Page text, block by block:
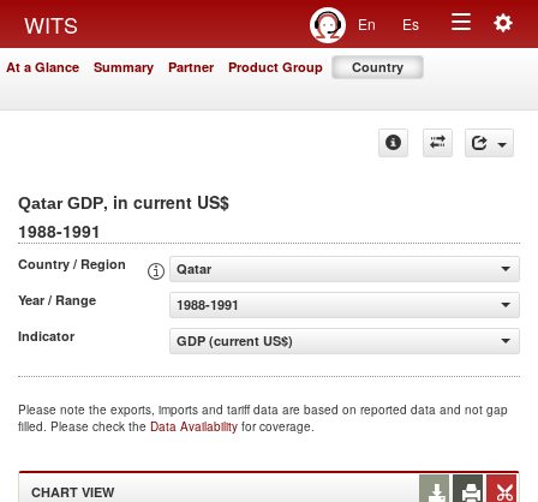
WITS En Es
Toggle
At a Glance Summary Partner Product Group Country
Qatar GDP, in current US$
1988-1991
Country / Region
Qatar
Year / Range
1988-1991
Indicator
GDP (current US$)
Please note the exports, imports and tariff data are based on reported data and not gap
filled. Please check the Data Availability for coverage.
CHART VIEW